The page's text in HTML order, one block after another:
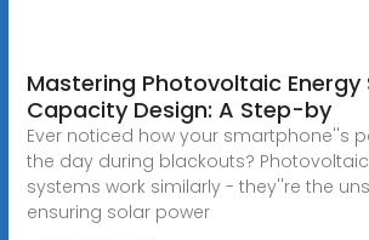
Mastering Photovoltaic Energy
Capacity Design: A Step-by
Ever noticed how your smartphone''s
the day during blackouts?
systems work similarly - they''re the
ensuring solar power